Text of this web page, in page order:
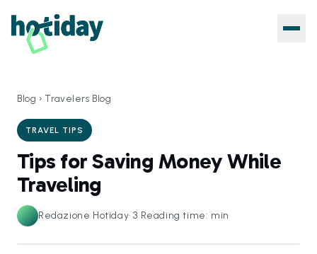
Blog › Travelers Blog
TRAVEL TIPS
Tips for Saving Money While
Traveling
Redazione Hotiday·3 Reading time: min